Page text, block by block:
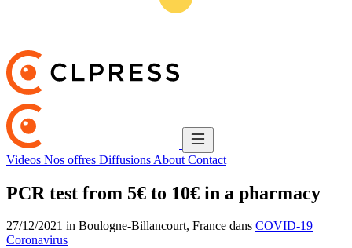
Videos Nos offres Diffusions About Contact
PCR test from 5€ to 10€ in a pharmacy
27/12/2021 in Boulogne-Billancourt, France dans COVID-19
Coronavirus